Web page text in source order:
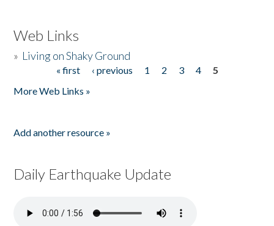
Web Links
» Living on Shaky Ground
« first ‹ previous 1 2 3 4
5
More Web Links »
Add another resource »
Daily Earthquake Update